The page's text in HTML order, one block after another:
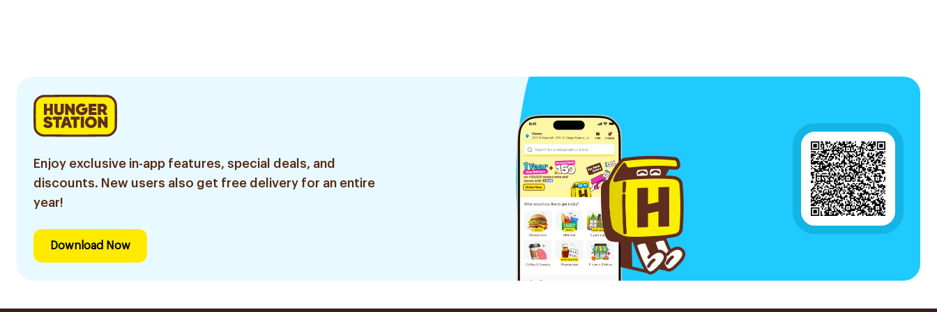
Enjoy exclusive in-app features, special deals, and
discounts. New users also get free delivery for an entire
year!
Download Now